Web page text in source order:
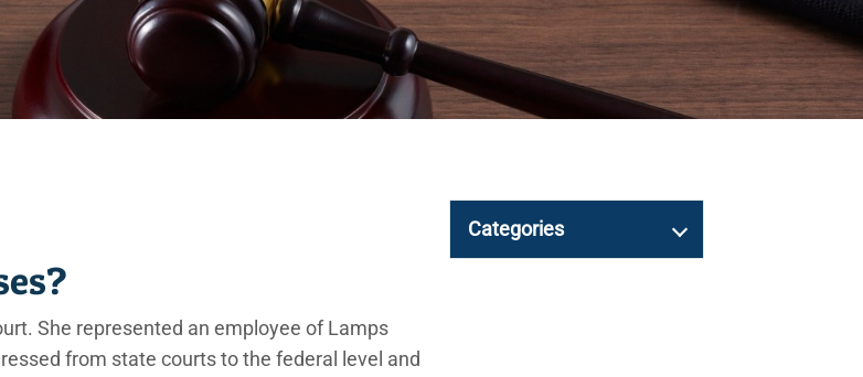
She represented an employee of Lamps
from state courts to the federal level and
Categories